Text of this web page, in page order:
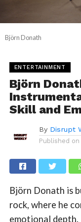
Björn Donath
ENTERTAINMENT
Björn
Skill and
By Disrupt
Published on
Björn Donath is
rock, where he
emotional depth.